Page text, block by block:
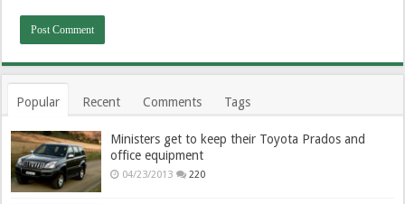
Popular Recent Comments Tags
Ministers get to keep their Toyota Prados and
office equipment
04/23/2013 220